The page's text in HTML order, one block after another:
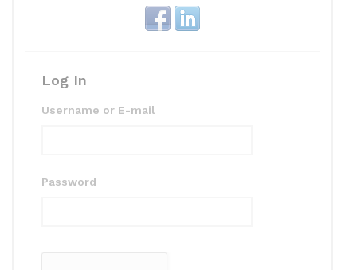
Log In
Username or E-mail
Password